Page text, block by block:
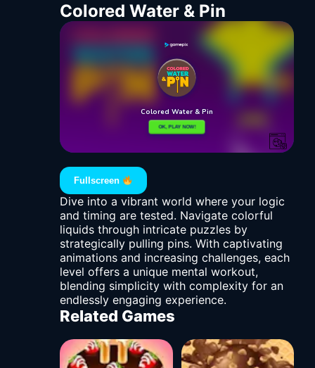
Colored Water & Pin
Fullscreen
Dive into a vibrant world where your logic
and timing are tested. Navigate colorful
liquids through intricate puzzles by
strategically pulling pins. With captivating
animations and increasing challenges, each
level offers a unique mental workout,
blending simplicity with complexity for an
endlessly engaging experience.
Related Games